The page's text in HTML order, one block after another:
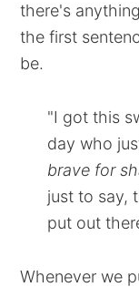
there's
the first
be.
"I got this
day who
brave for
just to say,
put out
Whenever we